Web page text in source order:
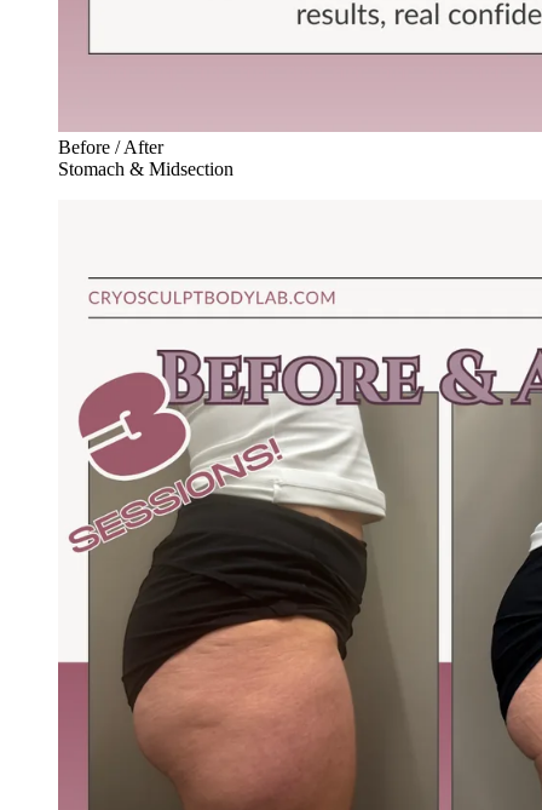
Before / After
Stomach & Midsection